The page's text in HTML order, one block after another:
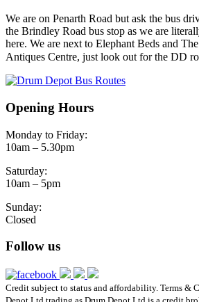
We are on Penarth Road but ask the bus
the Brindley Road bus stop as we are
here. We are next to Elephant Beds and
Antiques Centre, just look out for the DD
Opening Hours
Monday to Friday:
10am – 5.30pm
Saturday:
10am – 5pm
Sunday:
Closed
Follow us
Credit subject to status and affordability. Terms &